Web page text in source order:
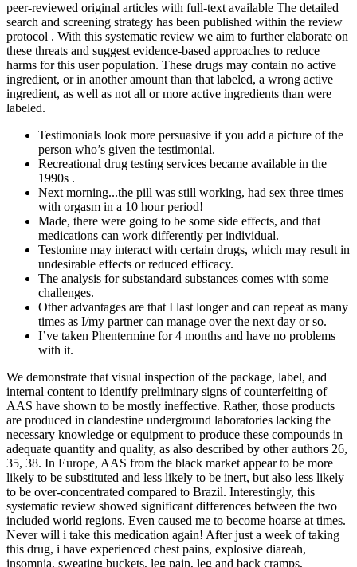
peer-reviewed original articles with full-text available The detailed
search and screening strategy has been published within the review
protocol . With this systematic review we aim to further elaborate on
these threats and suggest evidence-based approaches to reduce
harms for this user population. These drugs may contain no active
ingredient, or in another amount than that labeled, a wrong active
ingredient, as well as not all or more active ingredients than were
labeled.
Testimonials look more persuasive if you add a picture of the
person who’s given the testimonial.
Recreational drug testing services became available in the
1990s .
Next morning...the pill was still working, had sex three times
with orgasm in a 10 hour period!
Made, there were going to be some side effects, and that
medications can work differently per individual.
Testonine may interact with certain drugs, which may result in
undesirable effects or reduced efficacy.
The analysis for substandard substances comes with some
challenges.
Other advantages are that I last longer and can repeat as many
times as I/my partner can manage over the next day or so.
I’ve taken Phentermine for 4 months and have no problems
with it.
We demonstrate that visual inspection of the package, label, and
internal content to identify preliminary signs of counterfeiting of
AAS have shown to be mostly ineffective. Rather, those products
are produced in clandestine underground laboratories lacking the
necessary knowledge or equipment to produce these compounds in
adequate quantity and quality, as also described by other authors 26,
35, 38. In Europe, AAS from the black market appear to be more
likely to be substituted and less likely to be inert, but also less likely
to be over-concentrated compared to Brazil. Interestingly, this
systematic review showed significant differences between the two
included world regions. Even caused me to become hoarse at times.
Never will i take this medication again! After just a week of taking
this drug, i have experienced chest pains, explosive diareah,
insomnia, sweating buckets, leg pain, leg and back cramps,